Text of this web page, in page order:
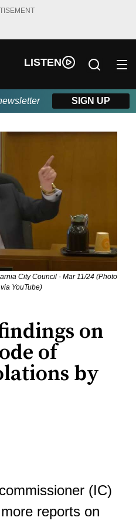
LISTEN
SIGN UP
City Council - Mar 11/24 (Photo
YouTube)
on
of
by
(IC)
reports on